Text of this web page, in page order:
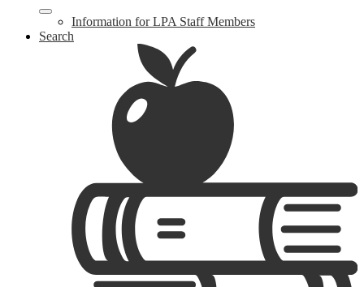
Information for LPA Staff Members
Search